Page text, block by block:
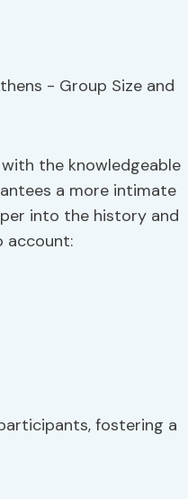
the knowledgeable
a more intimate
into the history and
account:
fostering a